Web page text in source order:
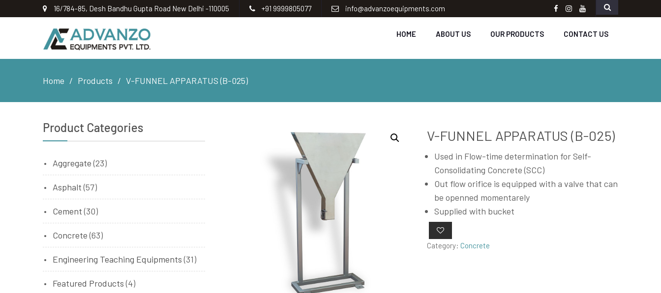
16/784-85, Desh Bandhu Gupta Road New Delhi -110005 +91 9999805077 info@advanzoequipments.com
Facebook
instagram
Youtube
HOME ABOUT US OUR PRODUCTS CONTACT US
Home Products V-FUNNEL APPARATUS (B-025)
V-FUNNEL APPARATUS (B-025)
Used in Flow-time determination for Self-
Consolidating Concrete (SCC)
Out flow orifice is equipped with a valve that can
be openned momentarely
Supplied with bucket
Category:Concrete
Product Categories
Aggregate (23)
Asphalt (57)
Cement (30)
Concrete (63)
Engineering Teaching Equipments (31)
Featured Products (4)